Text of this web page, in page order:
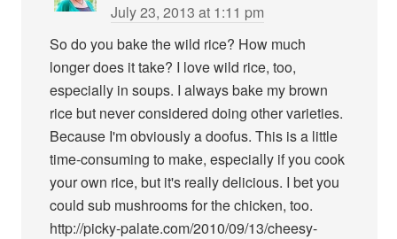
July 23, 2013 at 1:11 pm
So do you bake the wild rice? How much
longer does it take? I love wild rice, too,
especially in soups. I always bake my brown
rice but never considered doing other varieties.
Because I'm obviously a doofus. This is a little
time-consuming to make, especially if you cook
your own rice, but it's really delicious. I bet you
could sub mushrooms for the chicken, too.
http://picky-palate.com/2010/09/13/cheesy-